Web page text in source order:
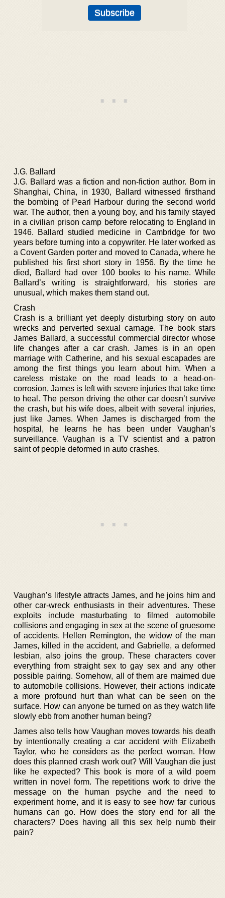
J.G. Ballard
J.G. Ballard was a fiction and non-fiction author. Born in
Shanghai, China, in 1930, Ballard witnessed firsthand
the bombing of Pearl Harbour during the second world
war. The author, then a young boy, and his family stayed
in a civilian prison camp before relocating to England in
1946. Ballard studied medicine in Cambridge for two
years before turning into a copywriter. He later worked as
a Covent Garden porter and moved to Canada, where he
published his first short story in 1956. By the time he
died, Ballard had over 100 books to his name. While
Ballard’s writing is straightforward, his stories are
unusual, which makes them stand out.
Crash
Crash is a brilliant yet deeply disturbing story on auto
wrecks and perverted sexual carnage. The book stars
James Ballard, a successful commercial director whose
life changes after a car crash. James is in an open
marriage with Catherine, and his sexual escapades are
among the first things you learn about him. When a
careless mistake on the road leads to a head-on-
corrosion, James is left with severe injuries that take time
to heal. The person driving the other car doesn’t survive
the crash, but his wife does, albeit with several injuries,
just like James. When James is discharged from the
hospital, he learns he has been under Vaughan’s
surveillance. Vaughan is a TV scientist and a patron
saint of people deformed in auto crashes.
Vaughan’s lifestyle attracts James, and he joins him and
other car-wreck enthusiasts in their adventures. These
exploits include masturbating to filmed automobile
collisions and engaging in sex at the scene of gruesome
of accidents. Hellen Remington, the widow of the man
James, killed in the accident, and Gabrielle, a deformed
lesbian, also joins the group. These characters cover
everything from straight sex to gay sex and any other
possible pairing. Somehow, all of them are maimed due
to automobile collisions. However, their actions indicate
a more profound hurt than what can be seen on the
surface. How can anyone be turned on as they watch life
slowly ebb from another human being?
James also tells how Vaughan moves towards his death
by intentionally creating a car accident with Elizabeth
Taylor, who he considers as the perfect woman. How
does this planned crash work out? Will Vaughan die just
like he expected? This book is more of a wild poem
written in novel form. The repetitions work to drive the
message on the human psyche and the need to
experiment home, and it is easy to see how far curious
humans can go. How does the story end for all the
characters? Does having all this sex help numb their
pain?